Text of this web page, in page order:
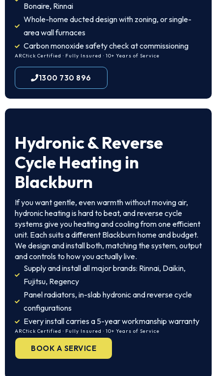
Bonaire, Rinnai
Whole-home ducted design with zoning, or single-
area wall furnaces
Carbon monoxide safety check at commissioning
ARCtick Certified · Fully Insured · 10+ Years of Service
1300 730 896
Hydronic & Reverse
Cycle Heating in
Blackburn
If you want gentle, even warmth without moving air,
hydronic heating is hard to beat, and reverse cycle
systems give you heating and cooling from one efficient
unit. Each suits a different Blackburn home and budget.
We design and install both, matching the system, output
and controls to how you actually live.
Supply and install all major brands: Rinnai, Daikin,
Fujitsu, Regency
Panel radiators, in-slab hydronic and reverse cycle
configurations
Every install carries a 5-year workmanship warranty
ARCtick Certified · Fully Insured · 10+ Years of Service
BOOK A SERVICE